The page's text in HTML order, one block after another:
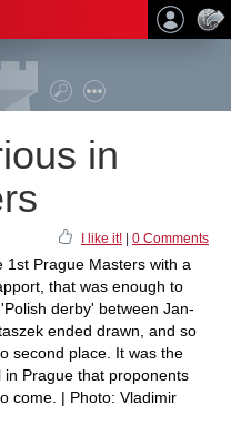
in
I like it! 0 Comments
1st Prague Masters with a
that was enough to
derby' between Jan-
ended drawn, and so
second place. It was the
Prague that proponents
come. | Photo: Vladimir